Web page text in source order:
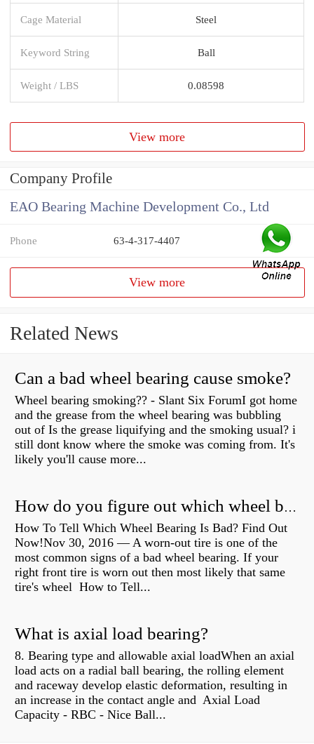
Cage Material Steel
Keyword String Ball
Weight / LBS 0.08598
View more
Company Profile
EAO Bearing Machine Development Co., Ltd
Phone 63-4-317-4407
View more
Related News
Can a bad wheel bearing cause smoke?
Wheel bearing smoking?? - Slant Six ForumI got home
and the grease from the wheel bearing was bubbling
out of Is the grease liquifying and the smoking usual? i
still dont know where the smoke was coming from. It's
likely you'll cause more...
How do you figure out which wheel bearing is bad?
How To Tell Which Wheel Bearing Is Bad? Find Out
Now!Nov 30, 2016 — A worn- out tire is one of the
most common signs of a bad wheel bearing. If your
right front tire is worn out then most likely that same
tire's wheel How to Tell...
What is axial load bearing?
8. Bearing type and allowable axial loadWhen an axial
load acts on a radial ball bearing, the rolling element
and raceway develop elastic deformation, resulting in
an increase in the contact angle and Axial Load
Capacity - RBC - Nice Ball...